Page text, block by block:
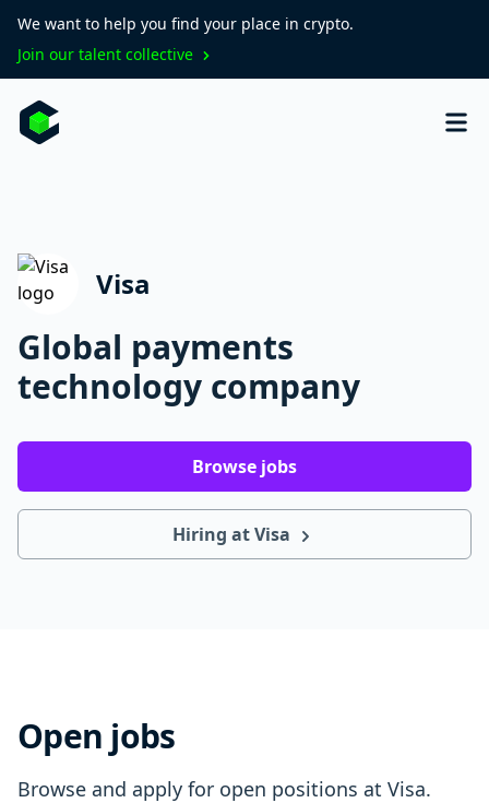
We want to help you find your place in crypto.
Join our talent collective
Visa
Global payments
technology company
Browse jobs
Hiring at Visa
Open jobs
Browse and apply for open positions at Visa.